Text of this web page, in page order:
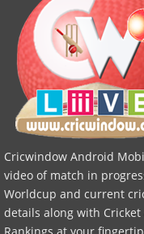
Cricwindow Android
video of match in
Worldcup and current
details along with Cricket